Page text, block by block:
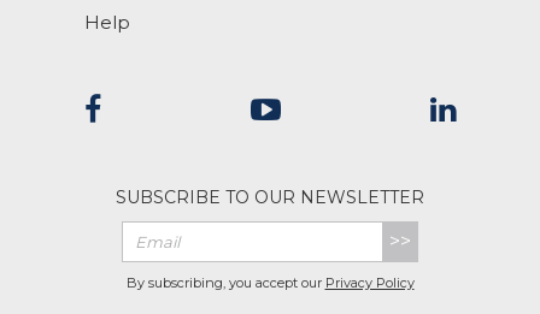
Help
SUBSCRIBE TO OUR NEWSLETTER
>>
By subscribing, you accept our Privacy Policy